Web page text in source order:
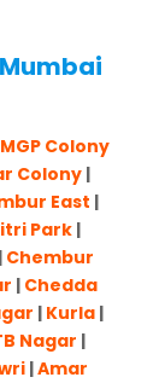
Mumbai
Colony
Colony|
East |
Park|
| Chembur
| Chedda
| Kurla|
Nagar |
|Amar